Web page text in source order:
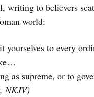
writing to believers
world:
yourselves to every
as supreme, or to
NKJV)